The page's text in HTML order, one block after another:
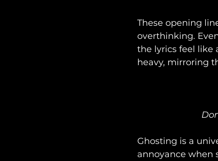
These opening
overthinking.
the lyrics feel like
heavy, mirroring
Ghosting is a
annoyance when